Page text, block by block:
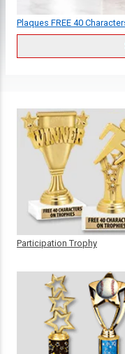
Plaques FREE 40
Participation Trophy